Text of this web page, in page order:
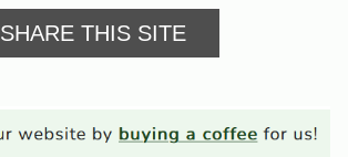
SHARE THIS SITE